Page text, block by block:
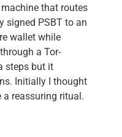
that routes
signed PSBT to an
wallet while
a Tor-
steps but it
Initially I thought
reassuring ritual.